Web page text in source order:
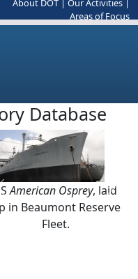
About DOT Our Activities
Areas of Focus
Database
American Osprey, laid
in Beaumont Reserve
Fleet.
Next